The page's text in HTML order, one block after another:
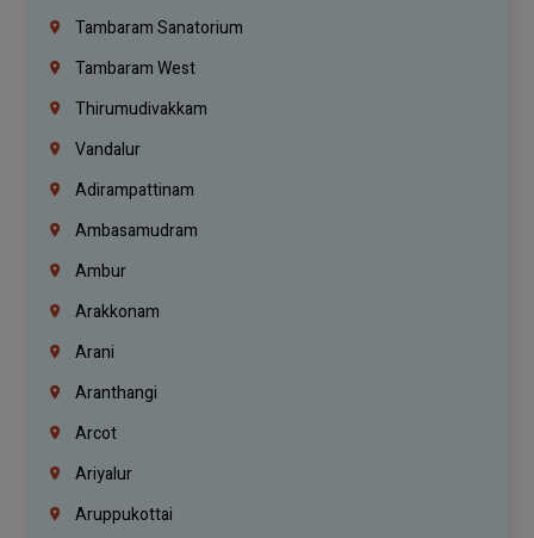
Tambaram Sanatorium
Tambaram West
Thirumudivakkam
Vandalur
Adirampattinam
Ambasamudram
Ambur
Arakkonam
Arani
Aranthangi
Arcot
Ariyalur
Aruppukottai